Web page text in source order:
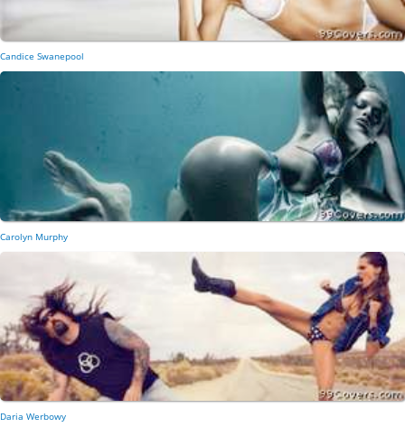
Candice Swanepool
Carolyn Murphy
Daria Werbowy